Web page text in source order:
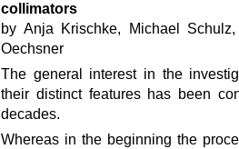
collimators
by Anja Krischke, Michael
Oechsner
The general interest in the
their distinct features has been
decades.
Whereas in the beginning the